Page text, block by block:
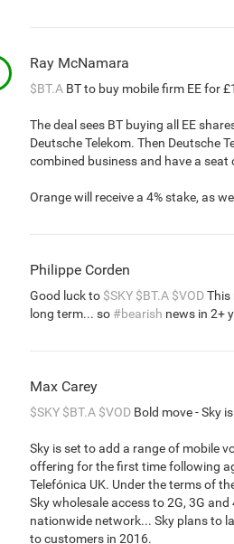
Ray McNamara
$BT.A BT to buy mobile firm EE for
The deal sees BT buying all EE
Deutsche Telekom. Then Deutsche
combined business and have a seat
Orange will receive a 4% stake, as
Philippe Corden
Good luck to $SKY $BT.A $VODThis
long term... so #bearish news in 2+
Max Carey
$SKY $BT.A $VOD Bold move - Sky
Sky is set to add a range of mobile
offering for the first time following
Telefónica UK. Under the terms of
Sky wholesale access to 2G, 3G
nationwide network... Sky plans to
to customers in 2016.